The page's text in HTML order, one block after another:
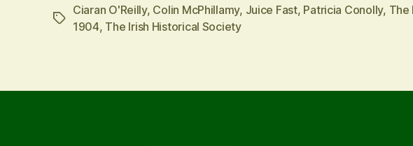
Tags
Ciaran O'Reilly, Colin McPhillamy, Juice Fast, Patricia Conolly, The
1904, The Irish Historical Society